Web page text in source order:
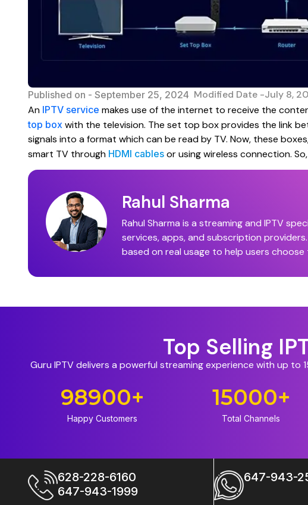
Published on - September 25, 2024 Modified Date -July 8,
An IPTV service makes use of the internet to receive the
top box with the television. The set top box provides the link
signals into a format which can be read by TV. Now, these
smart TV through HDMI cables or using wireless connection.
Rahul Sharma
Rahul Sharma is a streaming and IPTV
services, apps, and subscription
based on real usage to help users
Top Selling
Guru IPTV delivers a powerful streaming experience with up to
Happy Customers
98900+
Total Channels
15000+
628-228-6160
647-943-1999
647-943-